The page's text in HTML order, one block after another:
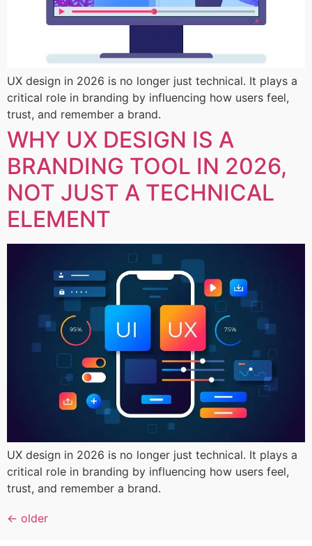
UX design in 2026 is no longer just technical. It plays a
critical role in branding by influencing how users feel,
trust, and remember a brand.
WHY UX DESIGN IS A
BRANDING TOOL IN 2026,
NOT JUST A TECHNICAL
ELEMENT
UX design in 2026 is no longer just technical. It plays a
critical role in branding by influencing how users feel,
trust, and remember a brand.
← older